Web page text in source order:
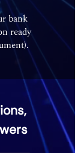
bank
ready